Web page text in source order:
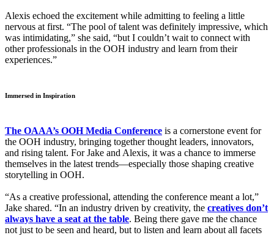
Alexis echoed the excitement while admitting to feeling a little
nervous at first. “The pool of talent was definitely impressive, which
was intimidating,” she said, “but I couldn’t wait to connect with
other professionals in the OOH industry and learn from their
experiences.”
Immersed in Inspiration
The OAAA’s OOH Media Conference is a cornerstone event for
the OOH industry, bringing together thought leaders, innovators,
and rising talent. For Jake and Alexis, it was a chance to immerse
themselves in the latest trends—especially those shaping creative
storytelling in OOH.
“As a creative professional, attending the conference meant a lot,”
Jake shared. “In an industry driven by creativity, the creatives don’t
always have a seat at the table. Being there gave me the chance
not just to be seen and heard, but to listen and learn about all facets